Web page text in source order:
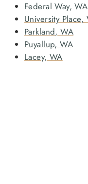
Federal Way, WA
University Place,
Parkland, WA
Puyallup, WA
Lacey, WA